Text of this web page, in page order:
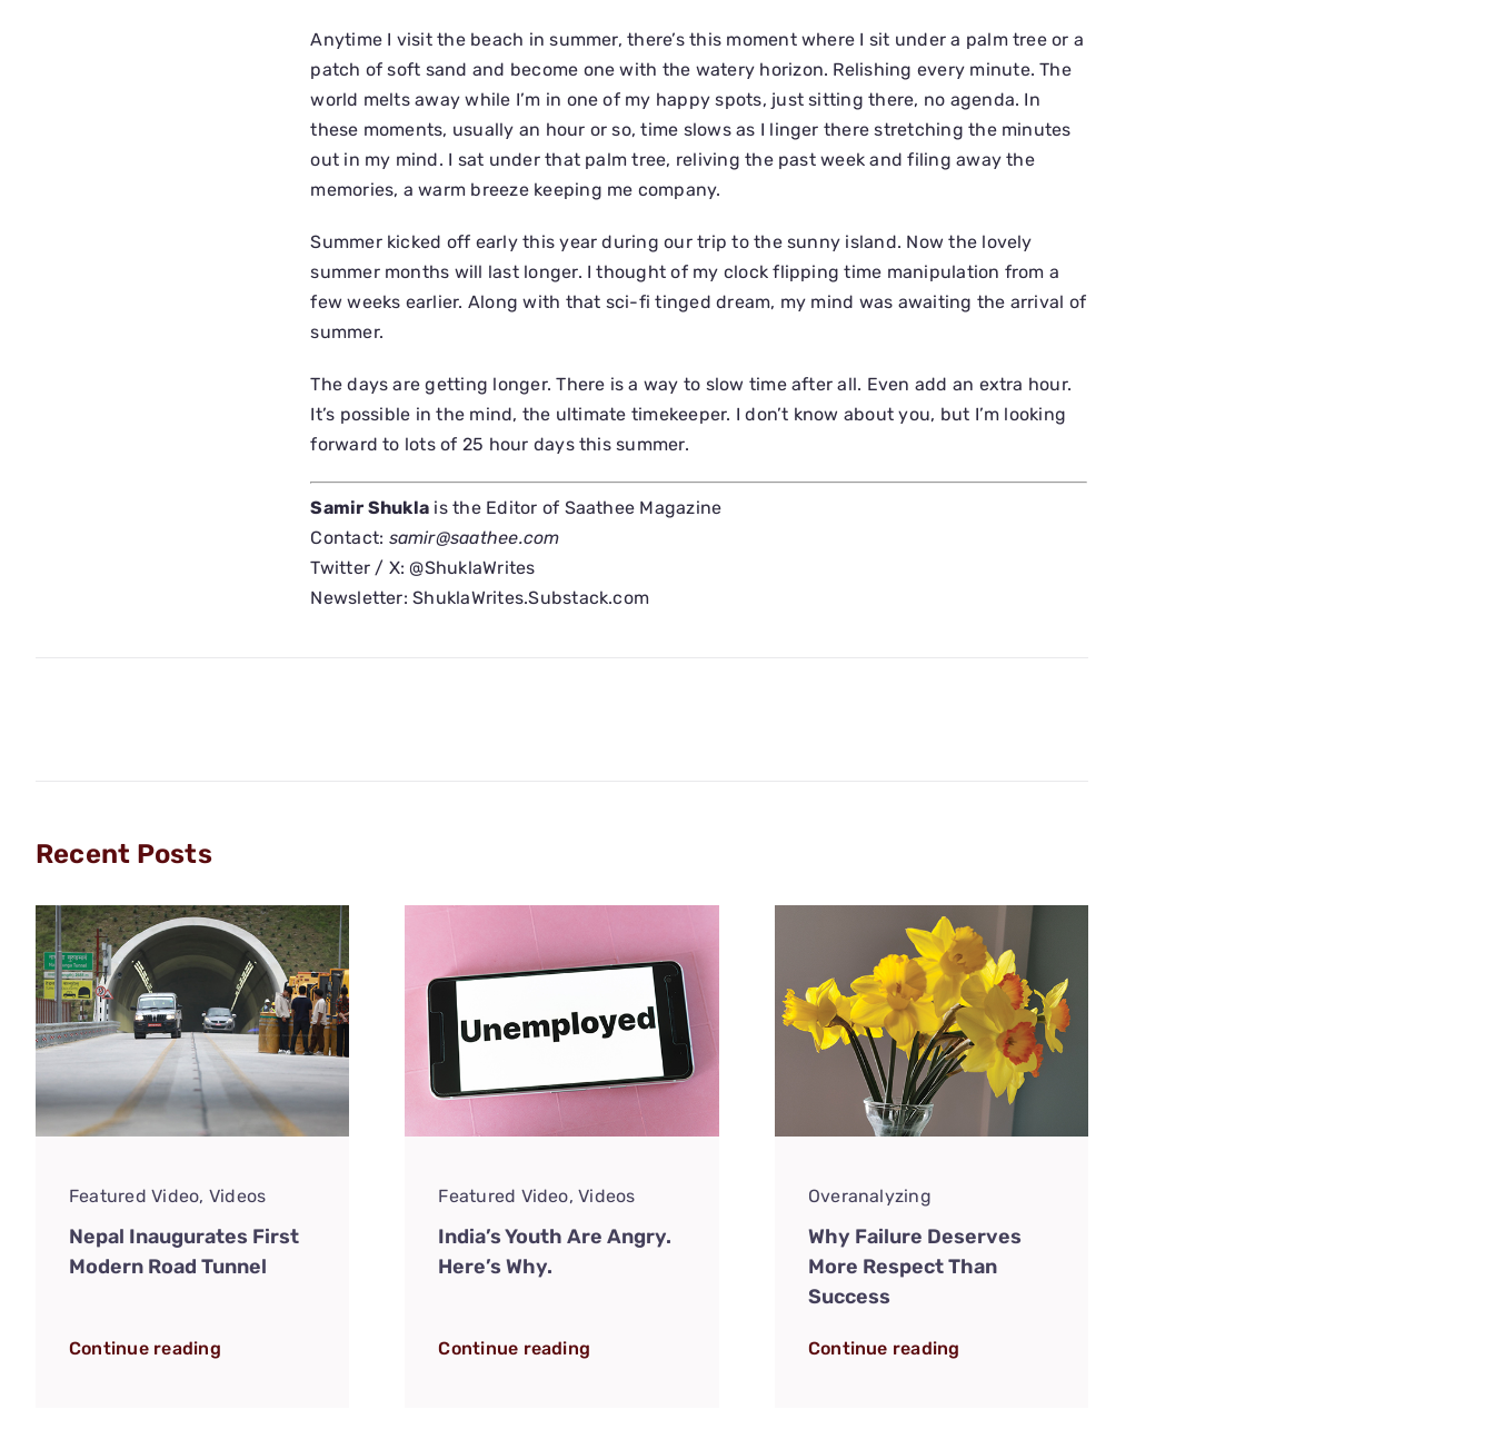
Anytime I visit the beach in summer, there’s this moment where I sit under a palm tree or a
patch of soft sand and become one with the watery horizon. Relishing every minute. The
world melts away while I’m in one of my happy spots, just sitting there, no agenda. In
these moments, usually an hour or so, time slows as I linger there stretching the minutes
out in my mind. I sat under that palm tree, reliving the past week and filing away the
memories, a warm breeze keeping me company.
Summer kicked off early this year during our trip to the sunny island. Now the lovely
summer months will last longer. I thought of my clock flipping time manipulation from a
few weeks earlier. Along with that sci-fi tinged dream, my mind was awaiting the arrival of
summer.
The days are getting longer. There is a way to slow time after all. Even add an extra hour.
It’s possible in the mind, the ultimate timekeeper. I don’t know about you, but I’m looking
forward to lots of 25 hour days this summer.
Samir Shukla is the Editor of Saathee Magazine
Contact: samir@saathee.com
Twitter / X: @ShuklaWrites
Newsletter: ShuklaWrites.Substack.com
Recent Posts
Featured Video, Videos
Nepal Inaugurates First
Modern Road Tunnel
Continue reading
Featured Video,Videos
India’s Youth Are Angry.
Here’s Why.
Continue reading
Overanalyzing
Why Failure Deserves
More Respect Than
Success
Continue reading